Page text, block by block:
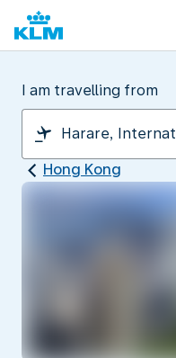
I am travelling from
Hong Kong